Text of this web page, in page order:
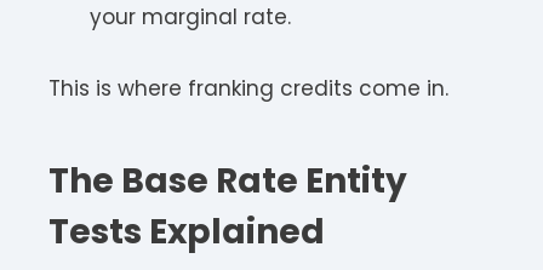
your marginal rate.​​
This is where franking credits come in.​
The Base Rate Entity
Tests Explained